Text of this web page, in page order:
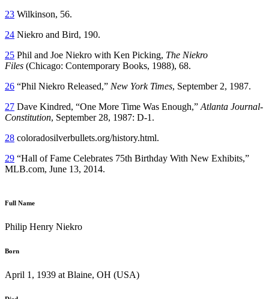
23 Wilkinson, 56.
24 Niekro and Bird, 190.
25 Phil and Joe Niekro with Ken Picking, The Niekro
Files (Chicago: Contemporary Books, 1988), 68.
26 “Phil Niekro Released,” New York Times, September 2, 1987.
27 Dave Kindred, “One More Time Was Enough,” Atlanta Journal-
Constitution, September 28, 1987: D-1.
28 coloradosilverbullets.org/history.html.
29 “Hall of Fame Celebrates 75th Birthday With New Exhibits,”
MLB.com, June 13, 2014.
Full Name
Philip Henry Niekro
Born
April 1, 1939 at Blaine, OH (USA)